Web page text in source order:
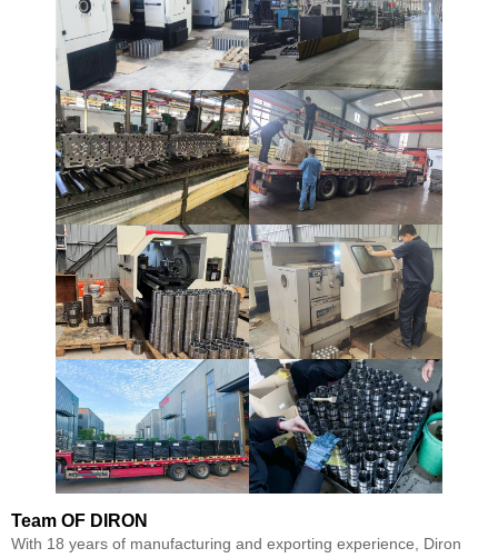
Team OF DIRON
With 18 years of manufacturing and exporting experience, Diron